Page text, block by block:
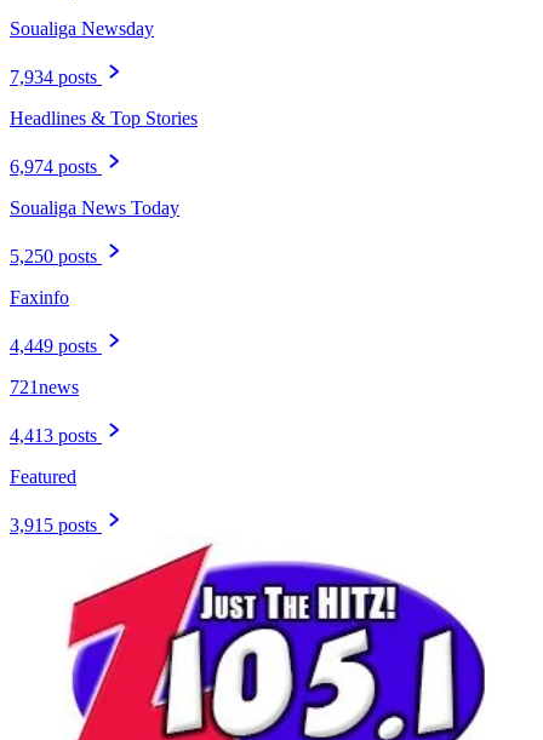
Soualiga Newsday
7,934 posts
Headlines & Top Stories
6,974 posts
Soualiga News Today
5,250 posts
Faxinfo
4,449 posts
721news
4,413 posts
Featured
3,915 posts